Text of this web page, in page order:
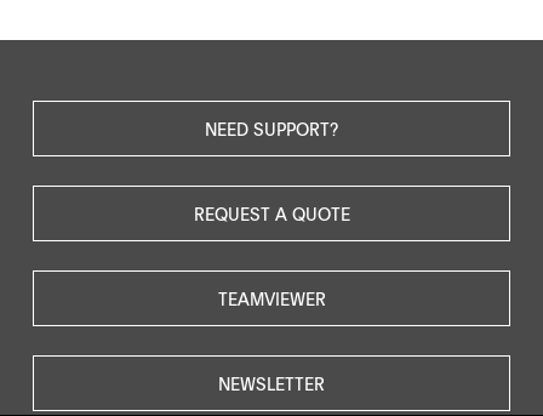
NEED SUPPORT?
REQUEST A QUOTE
TEAMVIEWER
NEWSLETTER